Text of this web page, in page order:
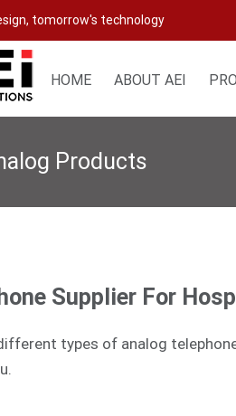
tomorrow's technology
HOME ABOUT AEI
Products
Supplier For
types of analog